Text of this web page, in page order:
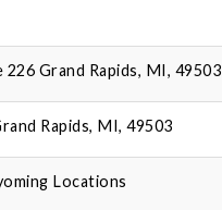
Grand Rapids, MI, 49503
Rapids, MI, 49503
Locations